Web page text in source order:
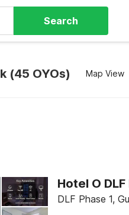
Search
(45 OYOs) Map View
Hotel O
DLF Phase 1,